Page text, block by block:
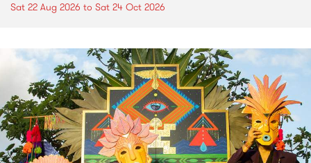
Sat 22 Aug 2026 to Sat 24 Oct 2026